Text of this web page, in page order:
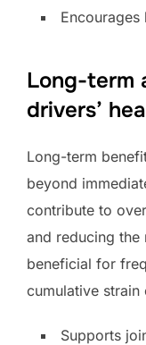
Long-term
drivers’
Long-term
beyond
contribute to
and reducing the
beneficial for
cumulative strain
Supports